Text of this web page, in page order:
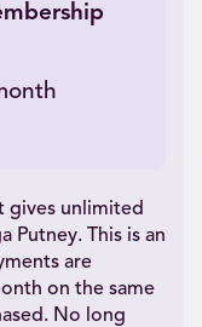
gives unlimited
Putney. This is an
are
on the same
No long